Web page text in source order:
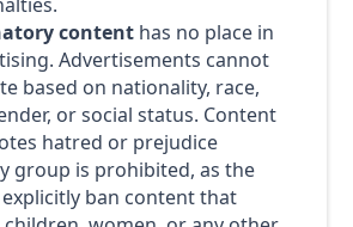
contenthas no place in
Advertisements cannot
based on nationality, race,
or social status. Content
hatred or prejudice
group is prohibited, as the
ban content that